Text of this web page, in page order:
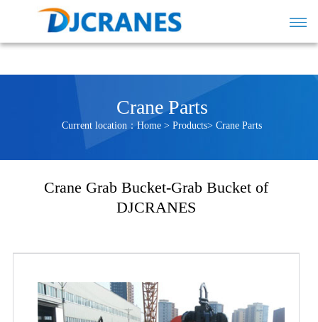
Crane Parts
Current location：Home >Products>Crane Parts
Crane Grab Bucket-Grab Bucket of
DJCRANES